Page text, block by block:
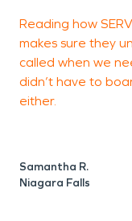
Reading how
makes sure they
called when we
didn’t have to
either.
Samantha R.
Niagara Falls